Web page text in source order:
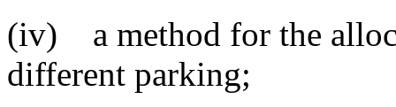
(iv) a method for the
different parking;